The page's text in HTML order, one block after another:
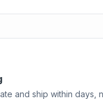
and ship within days,